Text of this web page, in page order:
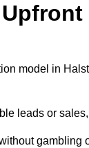
model in
leads or
gambling